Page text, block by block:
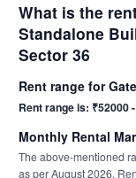
What is the
Standalone
Sector 36
Rent range for
Rent range is: ₹52000
Monthly Rental
The above-mentioned
as per August 2026.